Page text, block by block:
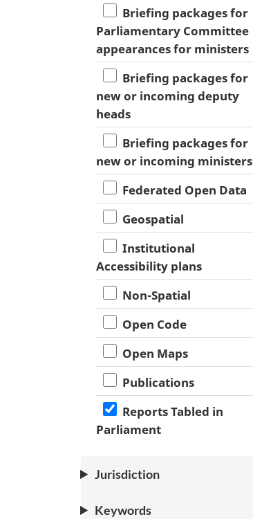
Briefing packages for
Parliamentary Committee
appearances for ministers
Briefing packages for
new or incoming deputy
heads
Briefing packages for
new or incoming ministers
Federated Open Data
Geospatial
Institutional
Accessibility plans
Non-Spatial
Open Code
Open Maps
Publications
Reports Tabled in
Parliament
Jurisdiction
Keywords